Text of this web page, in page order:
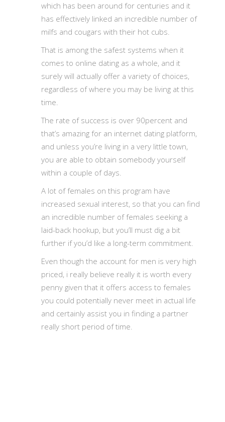
which has been around for centuries and it
has effectively linked an incredible number of
milfs and cougars with their hot cubs.
That is among the safest systems when it
comes to online dating as a whole, and it
surely will actually offer a variety of choices,
regardless of where you may be living at this
time.
The rate of success is over 90percent and
that’s amazing for an internet dating platform,
and unless you’re living in a very little town,
you are able to obtain somebody yourself
within a couple of days.
A lot of females on this program have
increased sexual interest, so that you can find
an incredible number of females seeking a
laid-back hookup, but you’ll must dig a bit
further if you’d like a long-term commitment.
Even though the account for men is very high
priced, i really believe really it is worth every
penny given that it offers access to females
you could potentially never meet in actual life
and certainly assist you in finding a partner
really short period of time.